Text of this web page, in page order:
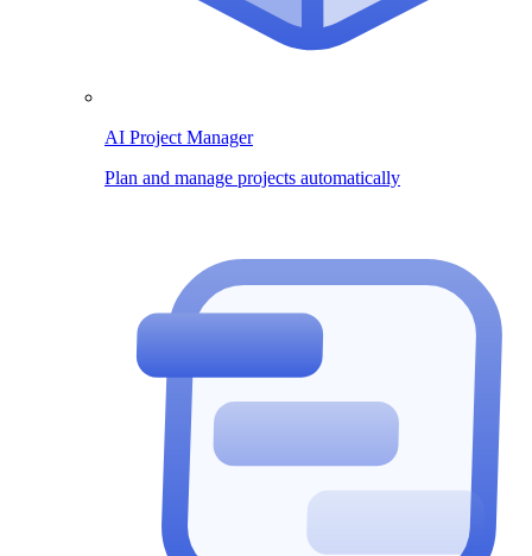
AI Project Manager
Plan and manage projects automatically